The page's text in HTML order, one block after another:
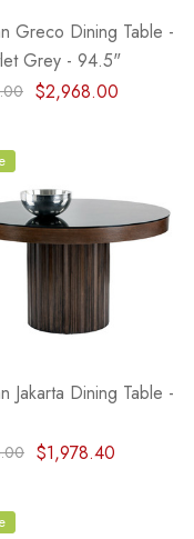
Greco Dining Table -
Grey - 94.5"
$2,968.00
Jakarta Dining Table -
$1,978.40